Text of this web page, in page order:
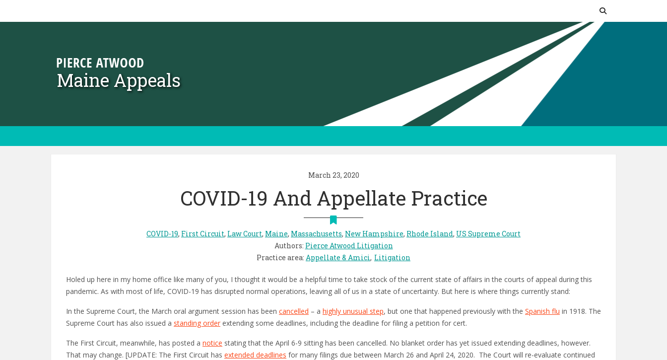
Maine Appeals
March 23, 2020
COVID-19 And Appellate Practice
COVID-19, First Circuit, Law Court, Maine, Massachusetts, New Hampshire, Rhode Island, US Supreme Court
Authors: Pierce Atwood Litigation
Practice area: Appellate & Amici Litigation
Holed up here in my home office like many of you, I thought it would be a helpful time to take stock of the current state of affairs in the courts of appeal during this
pandemic. As with most of life, COVID-19 has disrupted normal operations, leaving all of us in a state of uncertainty. But here is where things currently stand:
In the Supreme Court, the March oral argument session has been cancelled – a highly unusual step, but one that happened previously with the Spanish flu in 1918. The
Supreme Court has also issued a standing order extending some deadlines, including the deadline for filing a petition for cert.
The First Circuit, meanwhile, has posted a notice stating that the April 6-9 sitting has been cancelled. No blanket order has yet issued extending deadlines, however.
That may change. [UPDATE: The First Circuit has extended deadlines for many filings due between March 26 and April 24, 2020. The Court will re-evaluate continued